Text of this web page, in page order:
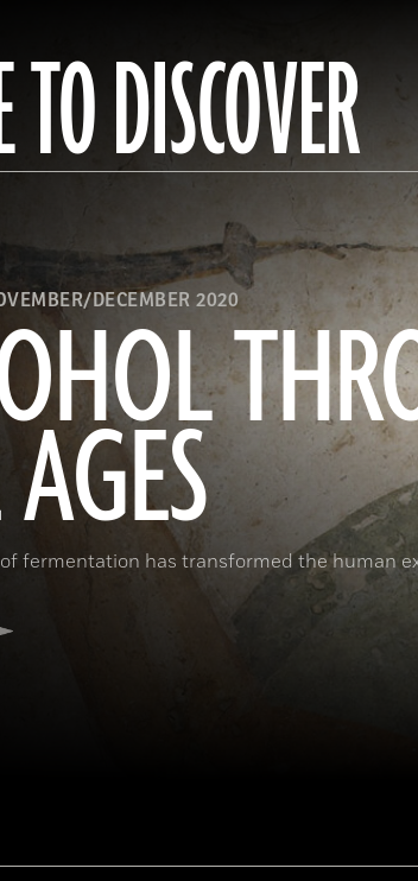
DISCOVER
DECEMBER 2020
fermentation has transformed the human